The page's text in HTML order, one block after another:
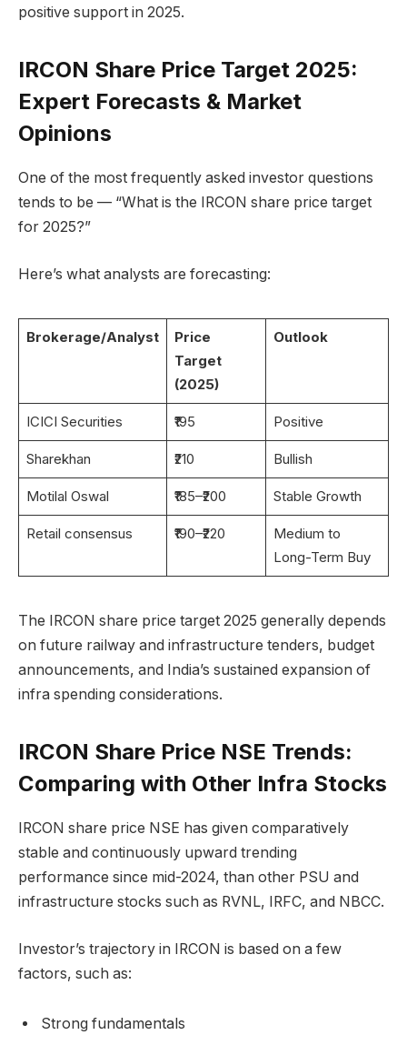
positive support in 2025.
IRCON Share Price Target 2025:
Expert Forecasts & Market
Opinions
One of the most frequently asked investor questions
tends to be — “What is the IRCON share price target
for 2025?”
Here’s what analysts are forecasting:
Brokerage/Analyst
Price
Target
(2025)
Outlook
ICICI Securities ₹195 Positive
Sharekhan ₹210 Bullish
Motilal Oswal ₹185–₹200 Stable Growth
Retail consensus ₹190–₹220
Medium to
Long-Term Buy
The IRCON share price target 2025 generally depends
on future railway and infrastructure tenders, budget
announcements, and India’s sustained expansion of
infra spending considerations.
IRCON Share Price NSE Trends:
Comparing with Other Infra Stocks
IRCON share price NSE has given comparatively
stable and continuously upward trending
performance since mid-2024, than other PSU and
infrastructure stocks such as RVNL, IRFC, and NBCC.
Investor’s trajectory in IRCON is based on a few
factors, such as:
Strong fundamentals